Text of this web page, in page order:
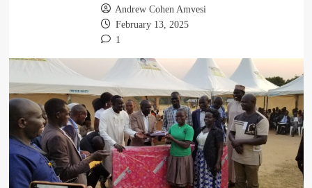
Andrew Cohen Amvesi
February 13, 2025
1